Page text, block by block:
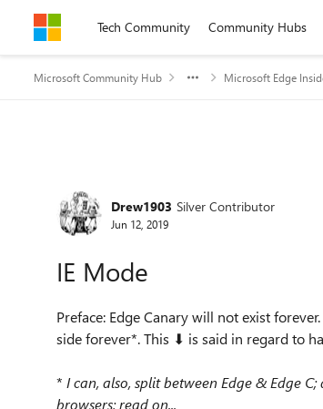
Skip to contentTech Community Community Hubs
Microsoft Community Hub Microsoft Edge
Forum Discussion
Drew1903 Silver Contributor
Jun 12, 2019
IE Mode
Preface: Edge Canary will not exist
side forever*. This ⬇ is said in regard to
* I can, also, split between Edge & Edge
browsers; read on...